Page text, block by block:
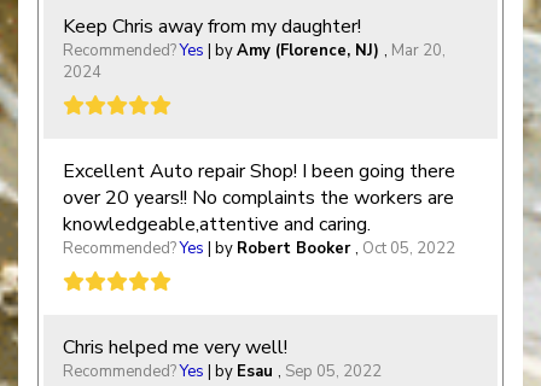
Keep Chris away from my daughter!
Recommended?Yes | byAmy (Florence, NJ) , Mar 20,
2024
Excellent Auto repair Shop! I been going there
over 20 years!! No complaints the workers are
knowledgeable,attentive and caring.
Recommended?Yes | by Robert Booker, Oct 05, 2022
Chris helped me very well!
Recommended?Yes | by Esau , Sep 05, 2022